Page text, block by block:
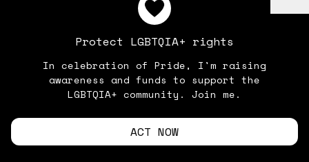
Join JHard7 on Linktree
Cookie Preferences • Report • Privacy
About this account More from Linktree
Protect LGBTQIA+ rights
In celebration of Pride, I'm raising
awareness and funds to support the
LGBTQIA+ community. Join me.
ACT NOW